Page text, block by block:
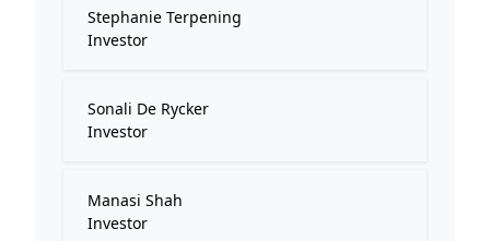
Stephanie Terpening
Investor
Sonali De Rycker
Investor
Manasi Shah
Investor